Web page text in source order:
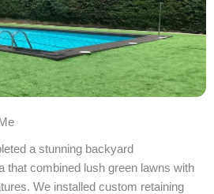
a stunning backyard
that combined lush green lawns with
We installed custom retaining